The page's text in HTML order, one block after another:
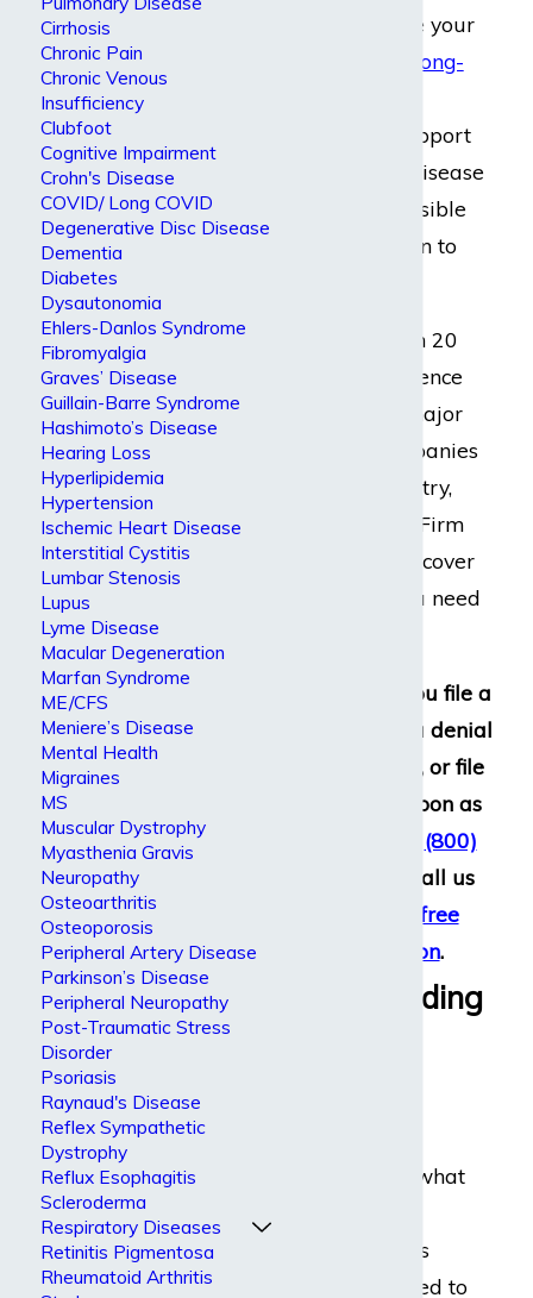
how to manage your
and long-
can support
you if Graves’ disease
makes it impossible
for you to return to
With more than 20
years of experience
working with major
insurance companies
across the country,
Dabdoub Law Firm
can help you recover
the benefits you need
We can help you file a
claim, appeal a denial
or termination, or file
a lawsuit as soon as
(800)
– call us
a free
consultation.
Understanding
No one knows what
disease, but it is
sometimes linked to
Cirrhosis
Chronic Pain
Chronic Venous
Insufficiency
Clubfoot
Cognitive Impairment
Crohn's Disease
COVID/ Long COVID
Degenerative Disc Disease
Dementia
Diabetes
Dysautonomia
Ehlers-Danlos Syndrome
Fibromyalgia
Graves’ Disease
Guillain-Barre Syndrome
Hashimoto’s Disease
Hearing Loss
Hyperlipidemia
Hypertension
Ischemic Heart Disease
Interstitial Cystitis
Lumbar Stenosis
Lupus
Lyme Disease
Macular Degeneration
Marfan Syndrome
ME/CFS
Meniere’s Disease
Mental Health
Migraines
MS
Muscular Dystrophy
Myasthenia Gravis
Neuropathy
Osteoarthritis
Osteoporosis
Peripheral Artery Disease
Parkinson’s Disease
Peripheral Neuropathy
Post-Traumatic Stress
Disorder
Psoriasis
Raynaud's Disease
Reflex Sympathetic
Dystrophy
Reflux Esophagitis
Scleroderma
Respiratory Diseases
Retinitis Pigmentosa
Rheumatoid Arthritis